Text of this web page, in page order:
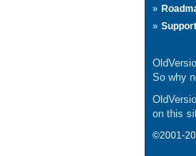
So why
on this
©2001-